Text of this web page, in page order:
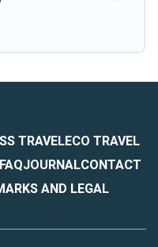
TRAVELECO TRAVEL
FAQJOURNALCONTACT
AND LEGAL